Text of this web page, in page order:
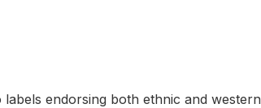
labels endorsing both ethnic and western